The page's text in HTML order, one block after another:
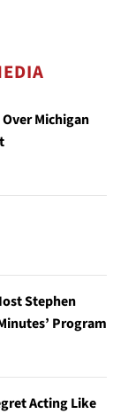
Over Michigan
Stephen
Program
Acting Like